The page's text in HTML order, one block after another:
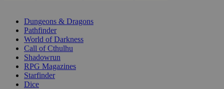
Dungeons & Dragons
Pathfinder
World of Darkness
Call of Cthulhu
Shadowrun
RPG Magazines
Starfinder
Dice